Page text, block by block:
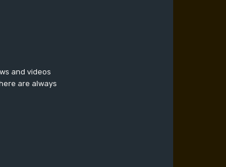
and videos
are always